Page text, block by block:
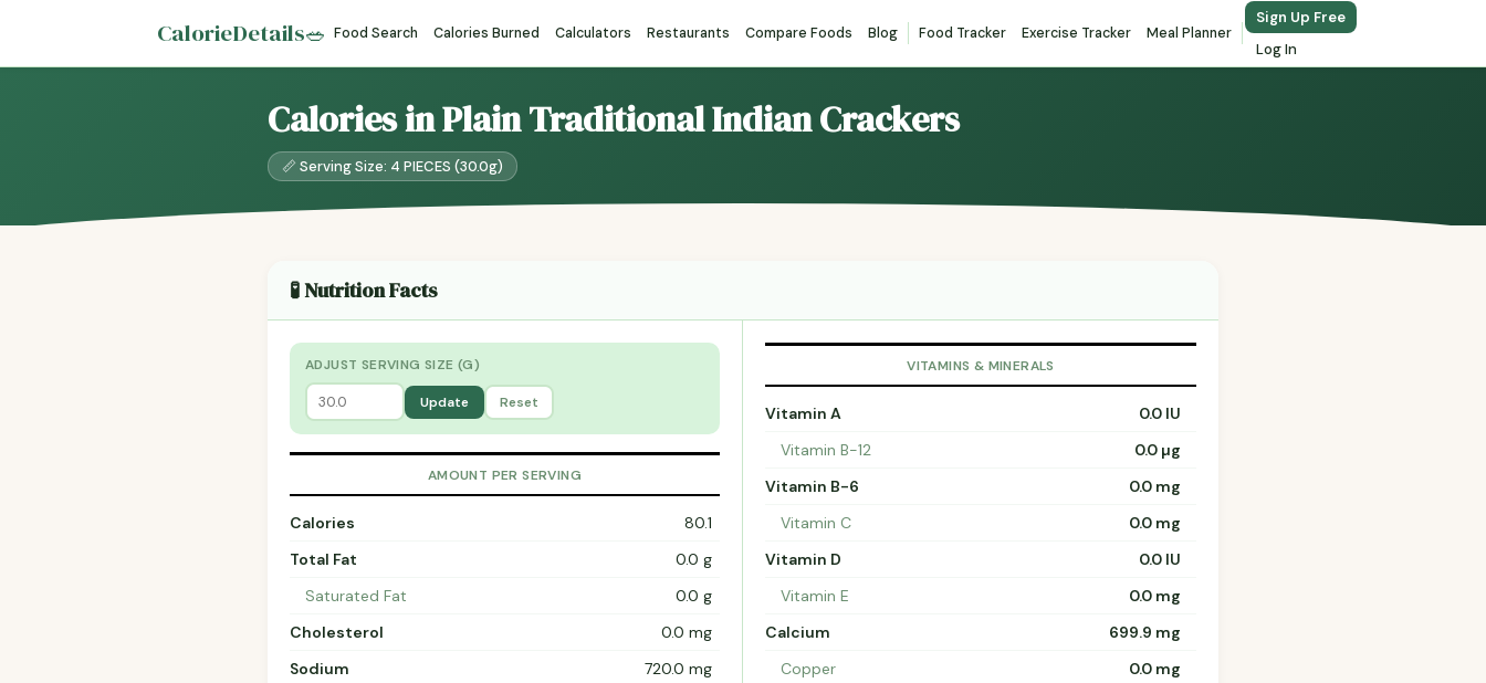
CalorieDetails🥗 Food Search Calories Burned Calculators Restaurants Compare Foods Blog Food Tracker Exercise Tracker Meal Planner
Sign Up Free
Log In
Calories in Plain Traditional Indian Crackers
📏 Serving Size: 4 PIECES (30.0g)
🧪 Nutrition Facts
ADJUST SERVING SIZE (G)
Update Reset
AMOUNT PER SERVING
Calories
80.1
Total Fat
0.0 g
Saturated Fat
0.0 g
Cholesterol
0.0 mg
Sodium
720.0 mg
VITAMINS & MINERALS
Vitamin A
0.0 IU
Vitamin B-12
0.0 µg
Vitamin B-6
0.0 mg
Vitamin C
0.0 mg
Vitamin D
0.0 IU
Vitamin E
0.0 mg
Calcium
699.9 mg
Copper
0.0 mg